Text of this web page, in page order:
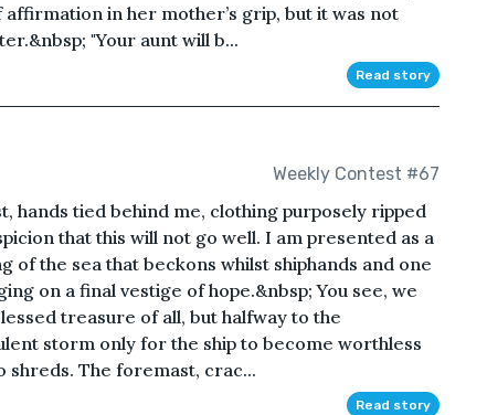
in her mother’s grip, but it was not
"Your aunt will b...
Read story
Weekly Contest #67
hands tied behind me, clothing purposely ripped
that this will not go well. I am presented as a
the sea that beckons whilst shiphands and one
on a final vestige of hope.&nbsp; You see, we
treasure of all, but halfway to the
storm only for the ship to become worthless
shreds. The foremast, crac...
Read story